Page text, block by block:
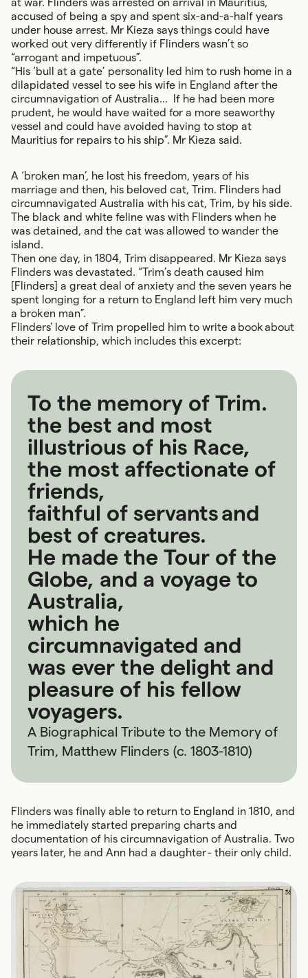
accused of being a spy and spent six-and-a-half years
under house arrest. Mr Kieza says things could have
worked out very differently if Flinders wasn’t so
“arrogant and impetuous”.
“His ‘bull at a gate’ personality led him to rush home in a
dilapidated vessel to see his wife in England after the
circumnavigation of Australia... If he had been more
prudent, he would have waited for a more seaworthy
vessel and could have avoided having to stop at
Mauritius for repairs to his ship”. Mr Kieza said.
A ‘broken man’, he lost his freedom, years of his
marriage and then, his beloved cat, Trim. Flinders had
circumnavigated Australia with his cat, Trim, by his side.
The black and white feline was with Flinders when he
was detained, and the cat was allowed to wander the
island.
Then one day, in 1804, Trim disappeared. Mr Kieza says
Flinders was devastated. “Trim’s death caused him
[Flinders] a great deal of anxiety and the seven years he
spent longing for a return to England left him very much
a broken man”.
Flinders' love of Trim propelled him to write a book about
their relationship, which includes this excerpt:
To the memory of Trim.
the best and most
illustrious of his Race,
the most affectionate of
friends,
faithful of servants and
best of creatures.
He made the Tour of the
Globe, and a voyage to
Australia,
which he
circumnavigated and
was ever the delight and
pleasure of his fellow
voyagers.
A Biographical Tribute to the Memory of
Trim, Matthew Flinders (c. 1803-1810)
Flinders was finally able to return to England in 1810, and
he immediately started preparing charts and
documentation of his circumnavigation of Australia. Two
years later, he and Ann had a daughter - their only child.